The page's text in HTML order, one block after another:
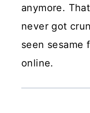
anymore.
never got
seen sesame
online.